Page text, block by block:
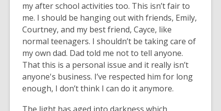
my after school activities too. This isn’t fair to
me. I should be hanging out with friends, Emily,
Courtney, and my best friend, Cayce, like
normal teenagers. I shouldn’t be taking care of
my own dad. Dad told me not to tell anyone.
That this is a personal issue and it really isn’t
anyone's business. I’ve respected him for long
enough, I don’t think I can do it anymore.